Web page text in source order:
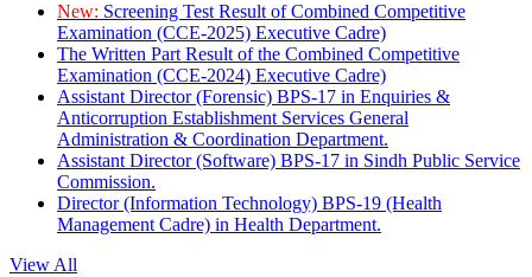
New: Screening Test Result of Combined Competitive
Examination (CCE-2025) Executive Cadre)
The Written Part Result of the Combined Competitive
Examination (CCE-2024) Executive Cadre)
Assistant Director (Forensic) BPS-17 in Enquiries &
Anticorruption Establishment Services General
Administration & Coordination Department.
Assistant Director (Software) BPS-17 in Sindh Public Service
Commission.
Director (Information Technology) BPS-19 (Health
Management Cadre) in Health Department.
View All